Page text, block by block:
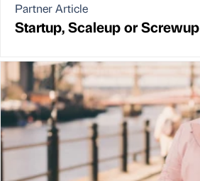
Partner Article
Startup, Scaleup or Screwup